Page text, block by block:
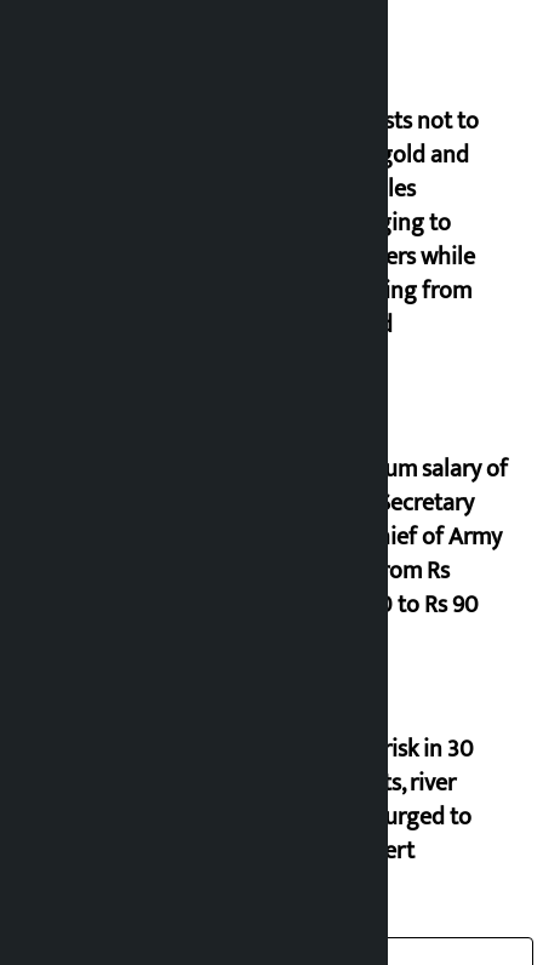
Requests not to
bring gold and
valuables
belonging to
strangers while
returning from
abroad
Minimum salary of
Chief Secretary
and Chief of Army
Staff from Rs
29,000 to Rs 90
Flood risk in 30
districts, river
banks urged to
stay alert